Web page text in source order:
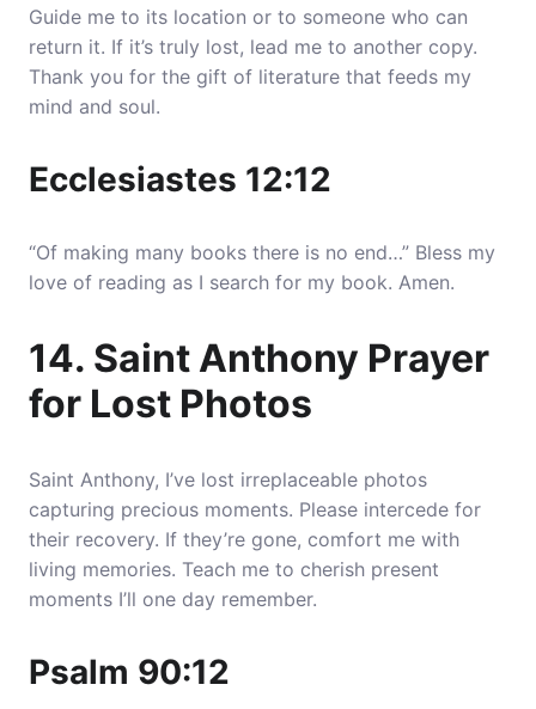
Guide me to its location or to someone who can
return it. If it’s truly lost, lead me to another copy.
Thank you for the gift of literature that feeds my
mind and soul.
Ecclesiastes 12:12
“Of making many books there is no end…” Bless my
love of reading as I search for my book. Amen.
14. Saint Anthony Prayer
for Lost Photos
Saint Anthony, I’ve lost irreplaceable photos
capturing precious moments. Please intercede for
their recovery. If they’re gone, comfort me with
living memories. Teach me to cherish present
moments I’ll one day remember.
Psalm 90:12